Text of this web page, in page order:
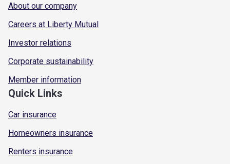
About our company
Careers at Liberty Mutual
Investor relations
Corporate sustainability
Member information
Quick Links
Car insurance
Homeowners insurance
Renters insurance